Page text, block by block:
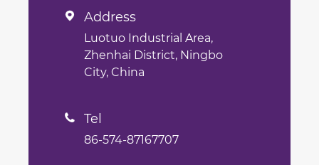
 Address
Luotuo Industrial Area,
Zhenhai District, Ningbo
City, China
 Tel
86-574-87167707